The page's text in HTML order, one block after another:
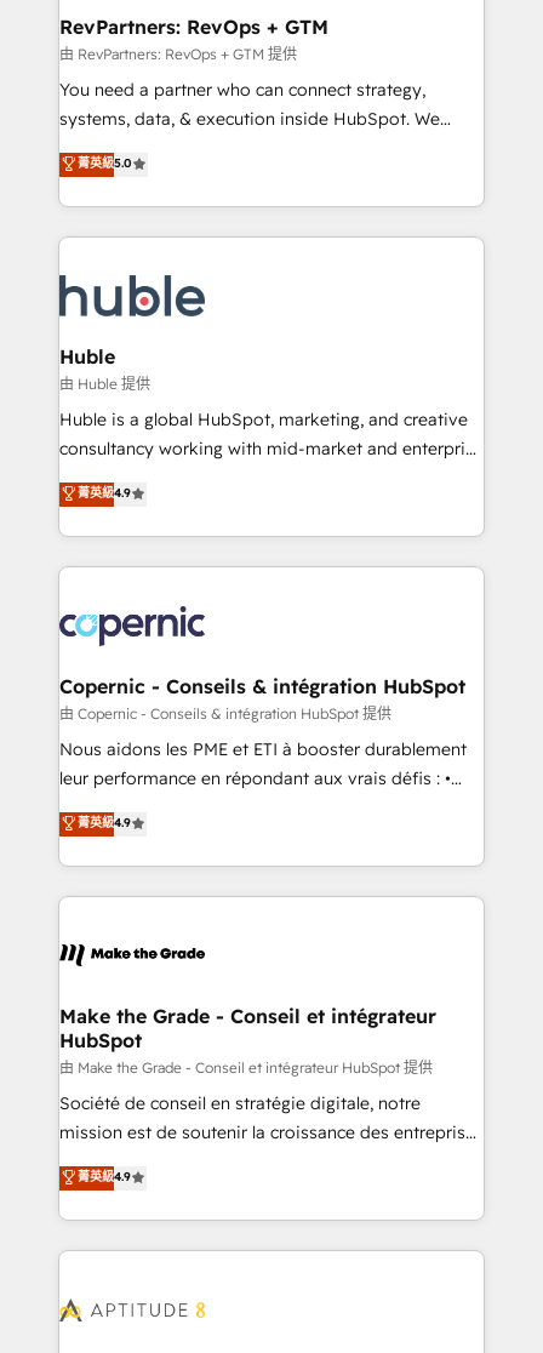
from week one, in your time zone. What we do ➤
Onboarding: Live in weeks, with workflows built
around your business, not a template. ➤ Migration:
Move from any legacy CRM. Zero downtime, full data
run your revenue process. Sales, marketing, and
service wired together. ➤ AI and Integrations: Layer
tune-ups, feature rollouts, adoption coaching. Buying
HubSpot, switching to it, or reviving a stale portal?
RevPartners: RevOps + GTM
由 RevPartners: RevOps + GTM 提供
You need a partner who can connect strategy,
systems, data, & execution inside HubSpot. We
bridge the gap where most agencies fall short by
combining GTM strategy with technical execution to
solve the right problem with the right solution. As the
only firm in the world to hold Elite Partner
clients gain a unique advantage in CRM architecture,
pipeline generation, data intelligence, and go-to-
market execution. Why B2B Businesses Choose RP: -
Secure: Soc2 compliant 🛡️ - Pricing: Implementations
starting at $1,5k 💵 - Speed: Launch in 14 days ⚡ -
Global: 75+ RPers across five continents 🌐 - Scale:
HubSpot Partner 🪴 - Sales Hub: More
implementations than any other Partner 💻 -
agency for an Ops problem. Don't hire a technical
agency for a growth problem. Hire a partner built to
菁英級5.0
Huble
由 Huble 提供
Huble is a global HubSpot, marketing, and creative
consultancy working with mid-market and enterprise
businesses. We go beyond implementation, shaping
the strategy, processes, and teams that turn
HubSpot into a genuine growth engine. Named
HubSpot's Global Partner of the Year in 2024,
worldwide, and with over 15 years in the ecosystem,
Huble has built a track record that speaks for itself.
One company, one operating model, delivering
across offices and consulting teams in the UK, USA,
Canada, Germany, France, Belgium, Singapore, and
South Africa. Certified compliant with ISO/IEC
international offices and 175+ employees.
菁英級4.9
Copernic - Conseils & intégration HubSpot
由 Copernic - Conseils & intégration HubSpot 提供
Nous aidons les PME et ETI à booster durablement
leur performance en répondant aux vrais défis : •
Intégration de HubSpot avec d’autres outils (ERP,
téléphonie, etc.) • Alignement des équipes grâce à un
outil et des données partagées • Amélioration de la
collecte et de l’analyse des données pour des
de la productivité des équipes Notre équipe de 30
avec un engagement total, alignant processus
métiers et technologie, et guidant vos équipes à
travers le changement, tout en centrant vos objectifs
d’entreprise. Grâce à une méthodologie éprouvée
auprès de plus de 400 clients, nous comprenons
HubSpot dans votre organisation. Pour toute
question technique ou besoin de structuration de
菁英級4.9
Make the Grade - Conseil et intégrateur
HubSpot
由 Make the Grade - Conseil et intégrateur HubSpot 提供
Société de conseil en stratégie digitale, notre
mission est de soutenir la croissance des entreprises
B2B à travers l’acquisition de nouveaux clients,
l'intégration CRM et le développement des revenus
auprès de vos comptes existants. En France et à
l'international, nous travaillons avec des ETI
delà d’une simple transformation digitale et des
菁英級4.9